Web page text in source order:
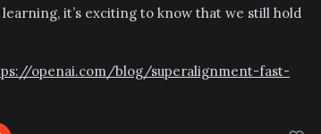
it’s exciting to know that we still hold
openai.com/blog/superalignment-fast-